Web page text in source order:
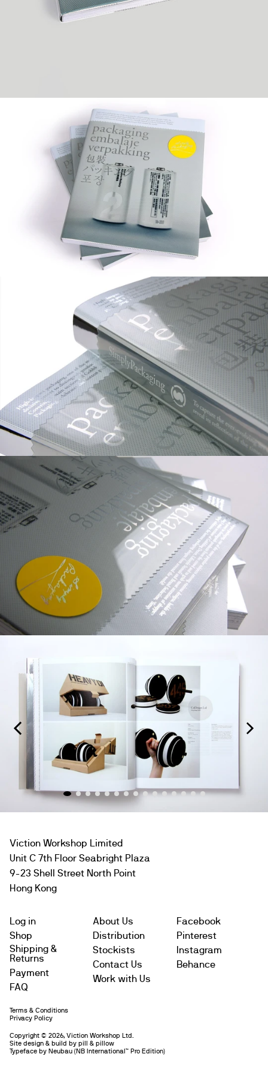
Viction Workshop Limited
Unit C 7th Floor Seabright Plaza
9-23 Shell Street North Point
Hong Kong
Log in
Shop
Shipping &
Returns
Payment
FAQ
About Us
Distribution
Stockists
Contact Us
Work with Us
Facebook
Pinterest
Instagram
Behance
Terms & Conditions
Privacy Policy
Copyright © 2026, Viction Workshop Ltd.
Site design & build by pill & pillow
Typeface by Neubau (NB International™️ Pro Edition)
Leave us a message
SimplySeries™
Editor: victionary
Specs: 240pp / 210 x 255mm (H)
Format: Soft cover with PP jacket
Full colour throughout
Release date: November 2008
Language: English
ISBN 978-988-98229-5-8